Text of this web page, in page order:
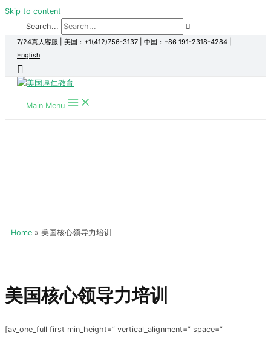
Skip to content
Search...
7/24真人客服 美国：+1(412)756-3137 中国：+86 191-2318-4284
English
Main Menu
Home 美国核心领导力培训
美国核心领导力培训
[av_one_full first min_height=” vertical_alignment=” space=”